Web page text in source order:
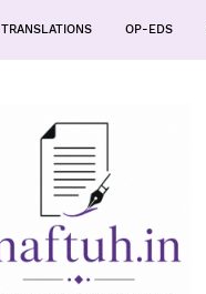
TRANSLATIONS OP-EDS